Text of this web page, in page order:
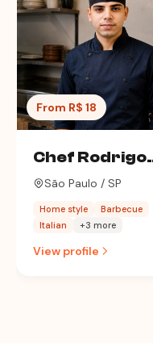
From R$ 18
Chef Rodrigo
Alves
São Paulo / SP
Home style
Barbecue
Italian
+3 more
View profile